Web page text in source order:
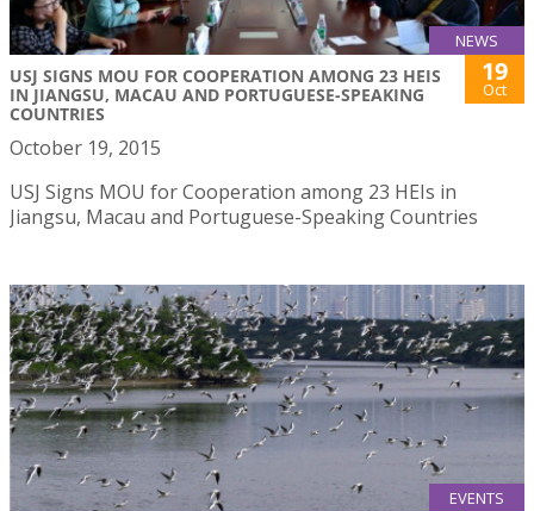
NEWS
USJ SIGNS MOU FOR COOPERATION AMONG 23 HEIS
IN JIANGSU, MACAU AND PORTUGUESE-SPEAKING
COUNTRIES
19
Oct
October 19, 2015
USJ Signs MOU for Cooperation among 23 HEIs in
Jiangsu, Macau and Portuguese-Speaking Countries
EVENTS